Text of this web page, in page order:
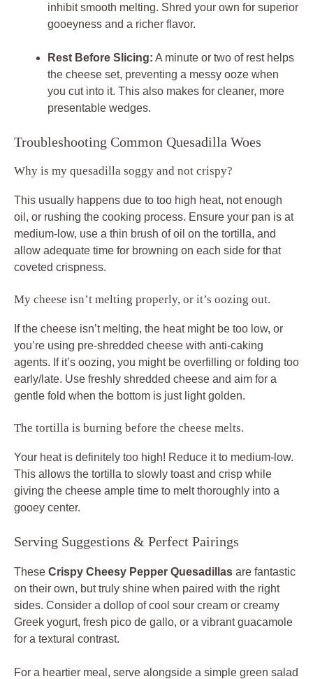
inhibit smooth melting. Shred your own for superior
gooeyness and a richer flavor.
Rest Before Slicing: A minute or two of rest helps
the cheese set, preventing a messy ooze when
you cut into it. This also makes for cleaner, more
presentable wedges.
Troubleshooting Common Quesadilla Woes
Why is my quesadilla soggy and not crispy?
This usually happens due to too high heat, not enough
oil, or rushing the cooking process. Ensure your pan is at
medium-low, use a thin brush of oil on the tortilla, and
allow adequate time for browning on each side for that
coveted crispness.
My cheese isn’t melting properly, or it’s oozing out.
If the cheese isn’t melting, the heat might be too low, or
you’re using pre-shredded cheese with anti-caking
agents. If it’s oozing, you might be overfilling or folding too
early/late. Use freshly shredded cheese and aim for a
gentle fold when the bottom is just light golden.
The tortilla is burning before the cheese melts.
Your heat is definitely too high! Reduce it to medium-low.
This allows the tortilla to slowly toast and crisp while
giving the cheese ample time to melt thoroughly into a
gooey center.
Serving Suggestions & Perfect Pairings
These Crispy Cheesy Pepper Quesadillas are fantastic
on their own, but truly shine when paired with the right
sides. Consider a dollop of cool sour cream or creamy
Greek yogurt, fresh pico de gallo, or a vibrant guacamole
for a textural contrast.
For a heartier meal, serve alongside a simple green salad